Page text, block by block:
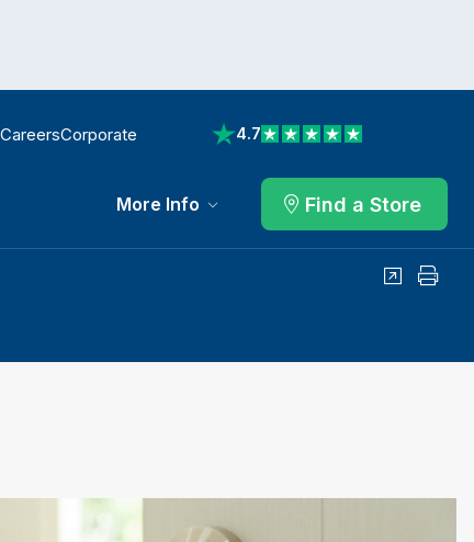
CareersCorporate 4.7
View reviews on Trustpilot
More Info Find a Store
SharePrint